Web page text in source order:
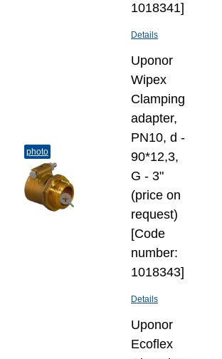
1018341]
Details
photo
Uponor
Wipex
Clamping
adapter,
PN10, d -
90*12,3,
G - 3"
(price on
request)
[Code
number:
1018343]
Details
Uponor
Ecoflex